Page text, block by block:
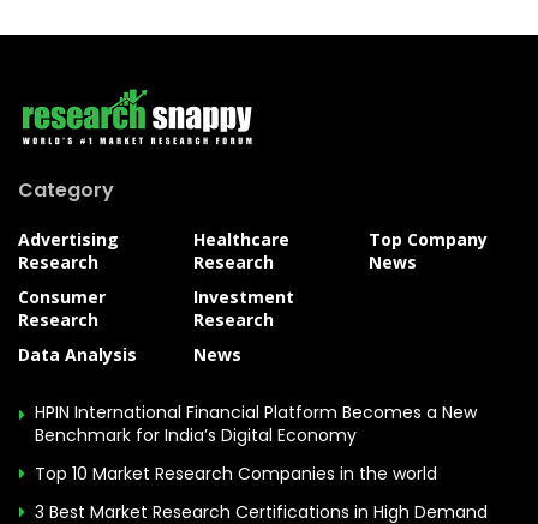
Category
Advertising
Research
Consumer
Research
Data Analysis
Healthcare
Research
Investment
Research
News
Top Company
News
HPIN International Financial Platform Becomes a New
Benchmark for India’s Digital Economy
Top 10 Market Research Companies in the world
3 Best Market Research Certifications in High Demand